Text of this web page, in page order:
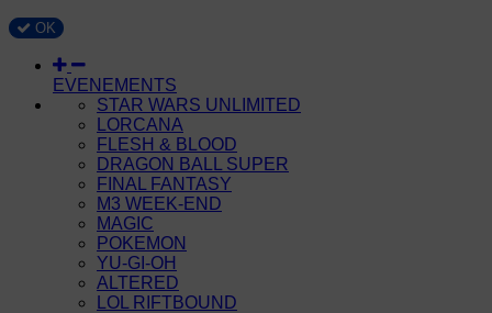
OK
EVENEMENTS
STAR WARS UNLIMITED
LORCANA
FLESH & BLOOD
DRAGON BALL SUPER
FINAL FANTASY
M3 WEEK-END
MAGIC
POKEMON
YU-GI-OH
ALTERED
LOL RIFTBOUND